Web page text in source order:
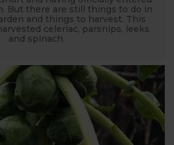
But there are still things to do in
and things to harvest. This
celeriac, parsnips, leeks
and spinach.